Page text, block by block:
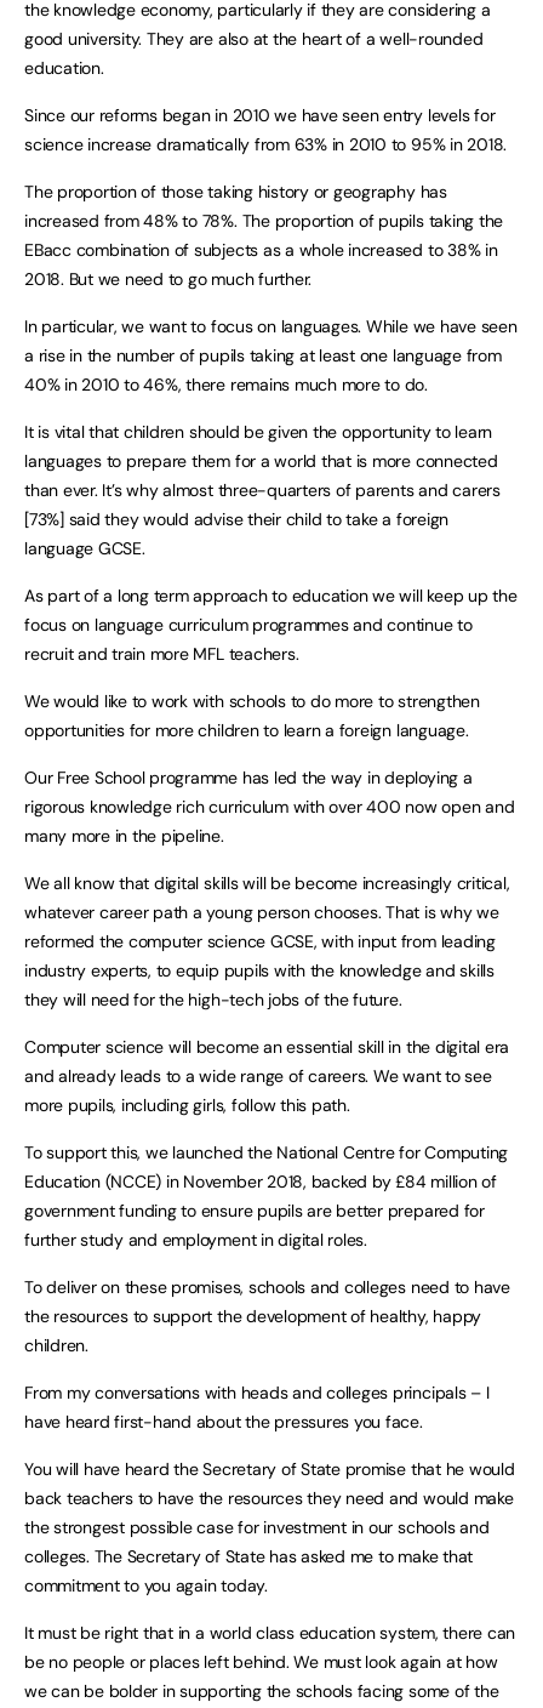
the knowledge economy, particularly if they are considering a
good university. They are also at the heart of a well-rounded
education.
Since our reforms began in 2010 we have seen entry levels for
science increase dramatically from 63% in 2010 to 95% in 2018.
The proportion of those taking history or geography has
increased from 48% to 78%. The proportion of pupils taking the
EBacc combination of subjects as a whole increased to 38% in
2018. But we need to go much further.
In particular, we want to focus on languages. While we have seen
a rise in the number of pupils taking at least one language from
40% in 2010 to 46%, there remains much more to do.
It is vital that children should be given the opportunity to learn
languages to prepare them for a world that is more connected
than ever. It’s why almost three-quarters of parents and carers
[73%] said they would advise their child to take a foreign
language GCSE.
As part of a long term approach to education we will keep up the
focus on language curriculum programmes and continue to
recruit and train more MFL teachers.
We would like to work with schools to do more to strengthen
opportunities for more children to learn a foreign language.
Our Free School programme has led the way in deploying a
rigorous knowledge rich curriculum with over 400 now open and
many more in the pipeline.
We all know that digital skills will be become increasingly critical,
whatever career path a young person chooses. That is why we
reformed the computer science GCSE, with input from leading
industry experts, to equip pupils with the knowledge and skills
they will need for the high-tech jobs of the future.
Computer science will become an essential skill in the digital era
and already leads to a wide range of careers. We want to see
more pupils, including girls, follow this path.
To support this, we launched the National Centre for Computing
Education (NCCE) in November 2018, backed by £84 million of
government funding to ensure pupils are better prepared for
further study and employment in digital roles.
To deliver on these promises, schools and colleges need to have
the resources to support the development of healthy, happy
children.
From my conversations with heads and colleges principals – I
have heard first-hand about the pressures you face.
You will have heard the Secretary of State promise that he would
back teachers to have the resources they need and would make
the strongest possible case for investment in our schools and
colleges. The Secretary of State has asked me to make that
commitment to you again today.
It must be right that in a world class education system, there can
be no people or places left behind. We must look again at how
we can be bolder in supporting the schools facing some of the